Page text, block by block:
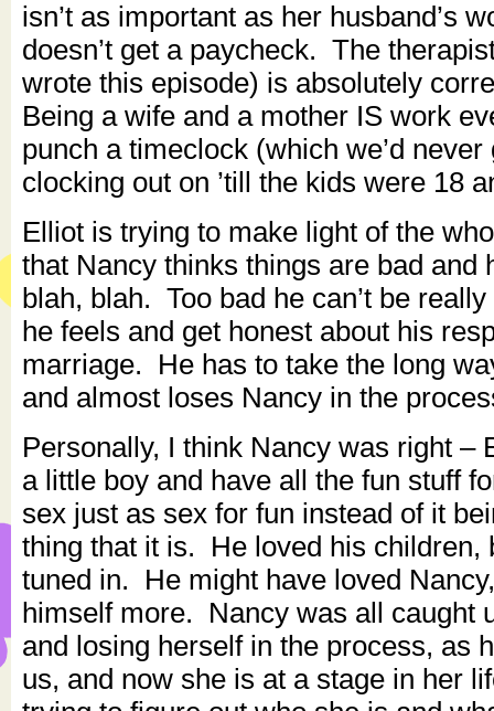
isn’t as important as her husband’s
doesn’t get a paycheck. The
wrote this episode) is absolutely
Being a wife and a mother IS work
punch a timeclock (which we’d never
clocking out on ’till the kids were 18
Elliot is trying to make light of the
that Nancy thinks things are bad and
blah, blah. Too bad he can’t be
he feels and get honest about his
marriage. He has to take the long
and almost loses Nancy in the
Personally, I think Nancy was right –
a little boy and have all the fun stuff
sex just as sex for fun instead of it
thing that it is. He loved his children,
tuned in. He might have loved
himself more. Nancy was all caught
and losing herself in the process, as
us, and now she is at a stage in her